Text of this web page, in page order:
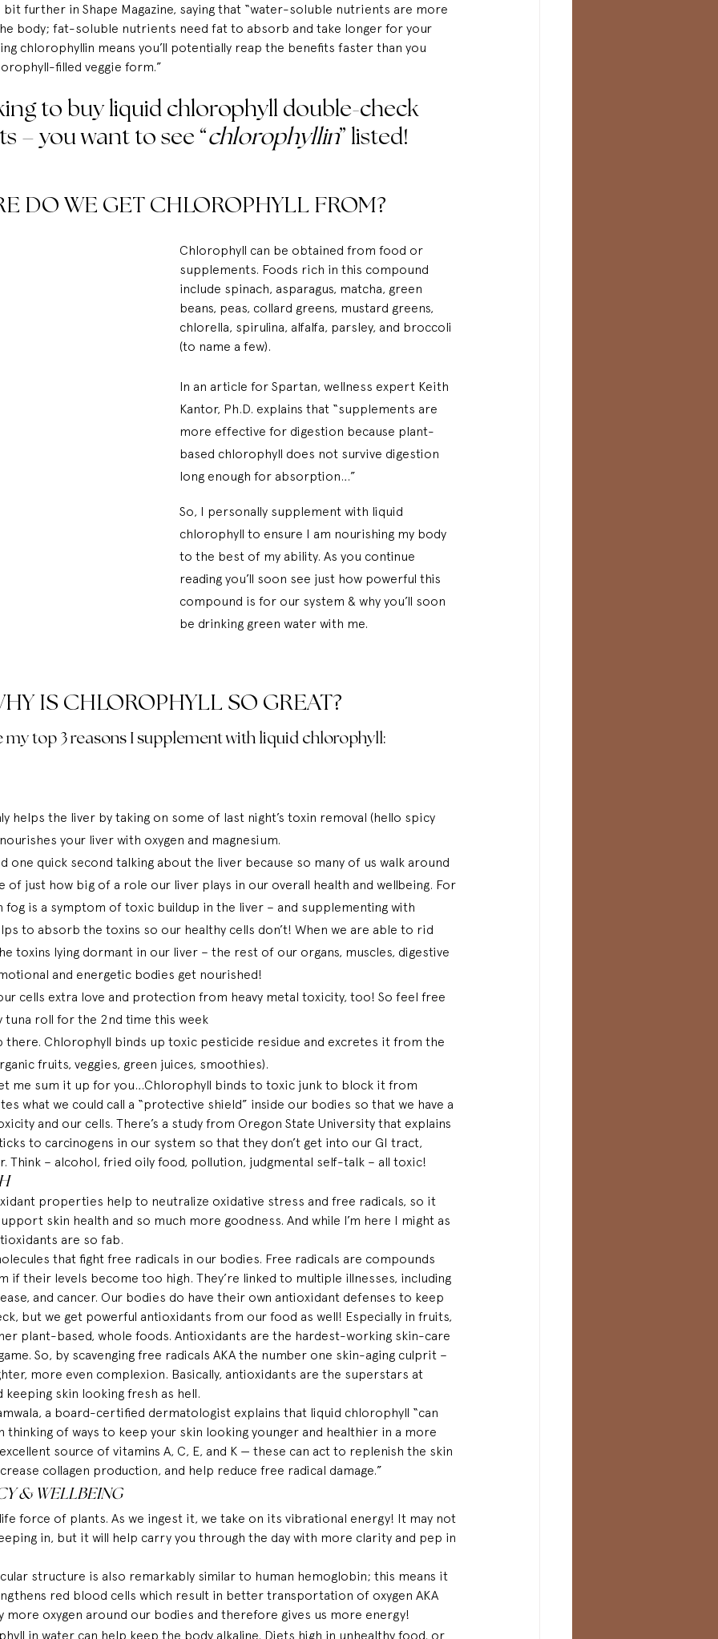
bit further in Shape Magazine, saying that “water-soluble nutrients are more
body; fat-soluble nutrients need fat to absorb and take longer for your
chlorophyllin means you’ll potentially reap the benefits faster than you
filled veggie form.”
to buy liquid chlorophyll double-check
– you want to see “chlorophyllin” listed!
DO WE GET CHLOROPHYLL FROM?
Chlorophyll can be obtained from food or
supplements. Foods rich in this compound
include spinach, asparagus, matcha, green
beans, peas, collard greens, mustard greens,
chlorella, spirulina, alfalfa, parsley, and broccoli
(to name a few).
In an article for Spartan, wellness expert Keith
Kantor, Ph.D. explains that “supplements are
more effective for digestion because plant-
based chlorophyll does not survive digestion
long enough for absorption…”
So, I personally supplement with liquid
chlorophyll to ensure I am nourishing my body
to the best of my ability. As you continue
reading you’ll soon see just how powerful this
compound is for our system & why you’ll soon
be drinking green water with me.
IS CHLOROPHYLL SO GREAT?
my top 3 reasons I supplement with liquid chlorophyll:
helps the liver by taking on some of last night’s toxin removal (hello spicy
your liver with oxygen and magnesium.
one quick second talking about the liver because so many of us walk around
of just how big of a role our liver plays in our overall health and wellbeing. For
fog is a symptom of toxic buildup in the liver – and supplementing with
to absorb the toxins so our healthy cells don’t! When we are able to rid
toxins lying dormant in our liver – the rest of our organs, muscles, digestive
and energetic bodies get nourished!
cells extra love and protection from heavy metal toxicity, too! So feel free
roll for the 2nd time this week
there. Chlorophyll binds up toxic pesticide residue and excretes it from the
fruits, veggies, green juices, smoothies).
me sum it up for you…Chlorophyll binds to toxic junk to block it from
what we could call a “protective shield” inside our bodies so that we have a
and our cells. There’s a study from Oregon State University that explains
to carcinogens in our system so that they don’t get into our GI tract,
Think – alcohol, fried oily food, pollution, judgmental self-talk – all toxic!
properties help to neutralize oxidative stress and free radicals, so it
skin health and so much more goodness. And while I’m here I might as
are so fab.
that fight free radicals in our bodies. Free radicals are compounds
if their levels become too high. They’re linked to multiple illnesses, including
and cancer. Our bodies do have their own antioxidant defenses to keep
but we get powerful antioxidants from our food as well! Especially in fruits,
plant-based, whole foods. Antioxidants are the hardest-working skin-care
So, by scavenging free radicals AKA the number one skin-aging culprit –
more even complexion. Basically, antioxidants are the superstars at
keeping skin looking fresh as hell.
a board-certified dermatologist explains that liquid chlorophyll “can
thinking of ways to keep your skin looking younger and healthier in a more
excellent source of vitamins A, C, E, and K — these can act to replenish the skin
collagen production, and help reduce free radical damage.”
& WELLBEING
force of plants. As we ingest it, we take on its vibrational energy! It may not
in, but it will help carry you through the day with more clarity and pep in
structure is also remarkably similar to human hemoglobin; this means it
red blood cells which result in better transportation of oxygen AKA
more oxygen around our bodies and therefore gives us more energy!
in water can help keep the body alkaline. Diets high in unhealthy food, or